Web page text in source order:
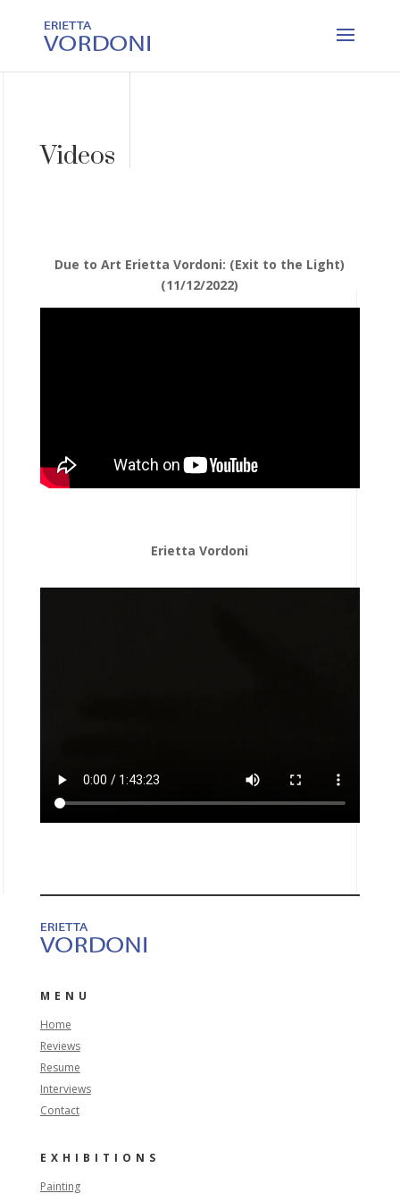
Videos
Due to Art Erietta Vordoni: (Exit to the Light)
(11/12/2022)
Erietta Vordoni
MENU
Home
Reviews
Resume
Interviews
Contact
EXHIBITIONS
Painting